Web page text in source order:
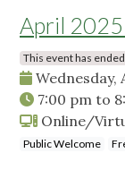
April
This event has ended
Wednesday,
7:00 pm to
Online/
Public Welcome